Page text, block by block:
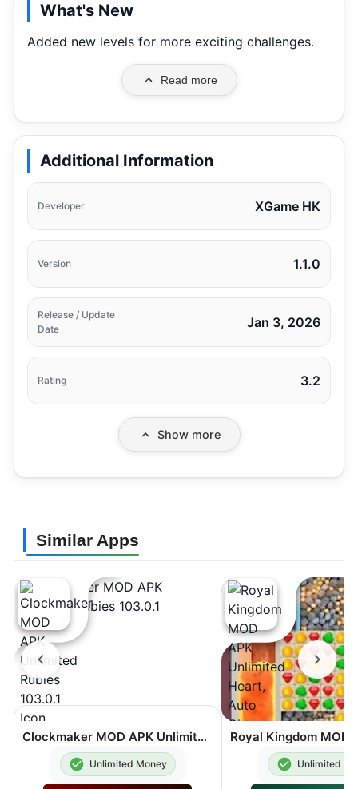
What's New
Added new levels for more exciting challenges.
Read more
Additional Information
Developer XGame HK
Version 1.1.0
Release / Update
Date
Jan 3, 2026
Rating 3.2
Show more
Similar Apps
Clockmaker MOD APK Unlimited Rubies 103.0.1
Unlimited Money Unlimited